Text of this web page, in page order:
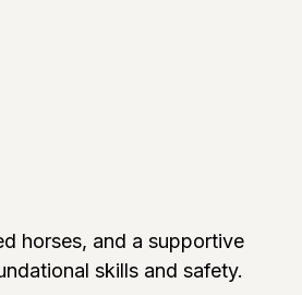
horses, and a supportive
skills and safety.